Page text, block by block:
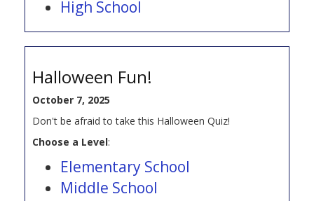
High School
Halloween Fun!
October 7, 2025
Don't be afraid to take this Halloween Quiz!
Choose a Level:
Elementary School
Middle School